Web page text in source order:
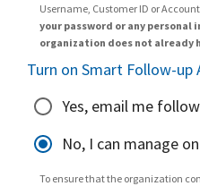
Username, Customer ID or
your password or any
organization does not already
Turn on Smart Follow-up
Yes, email me
No, I can manage
To ensure that the organization